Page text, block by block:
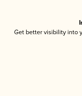
Get better visibility into